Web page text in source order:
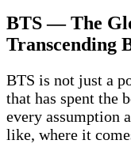
BTS — The
Transcending
BTS is not just a
that has spent the
every assumption
like, where it